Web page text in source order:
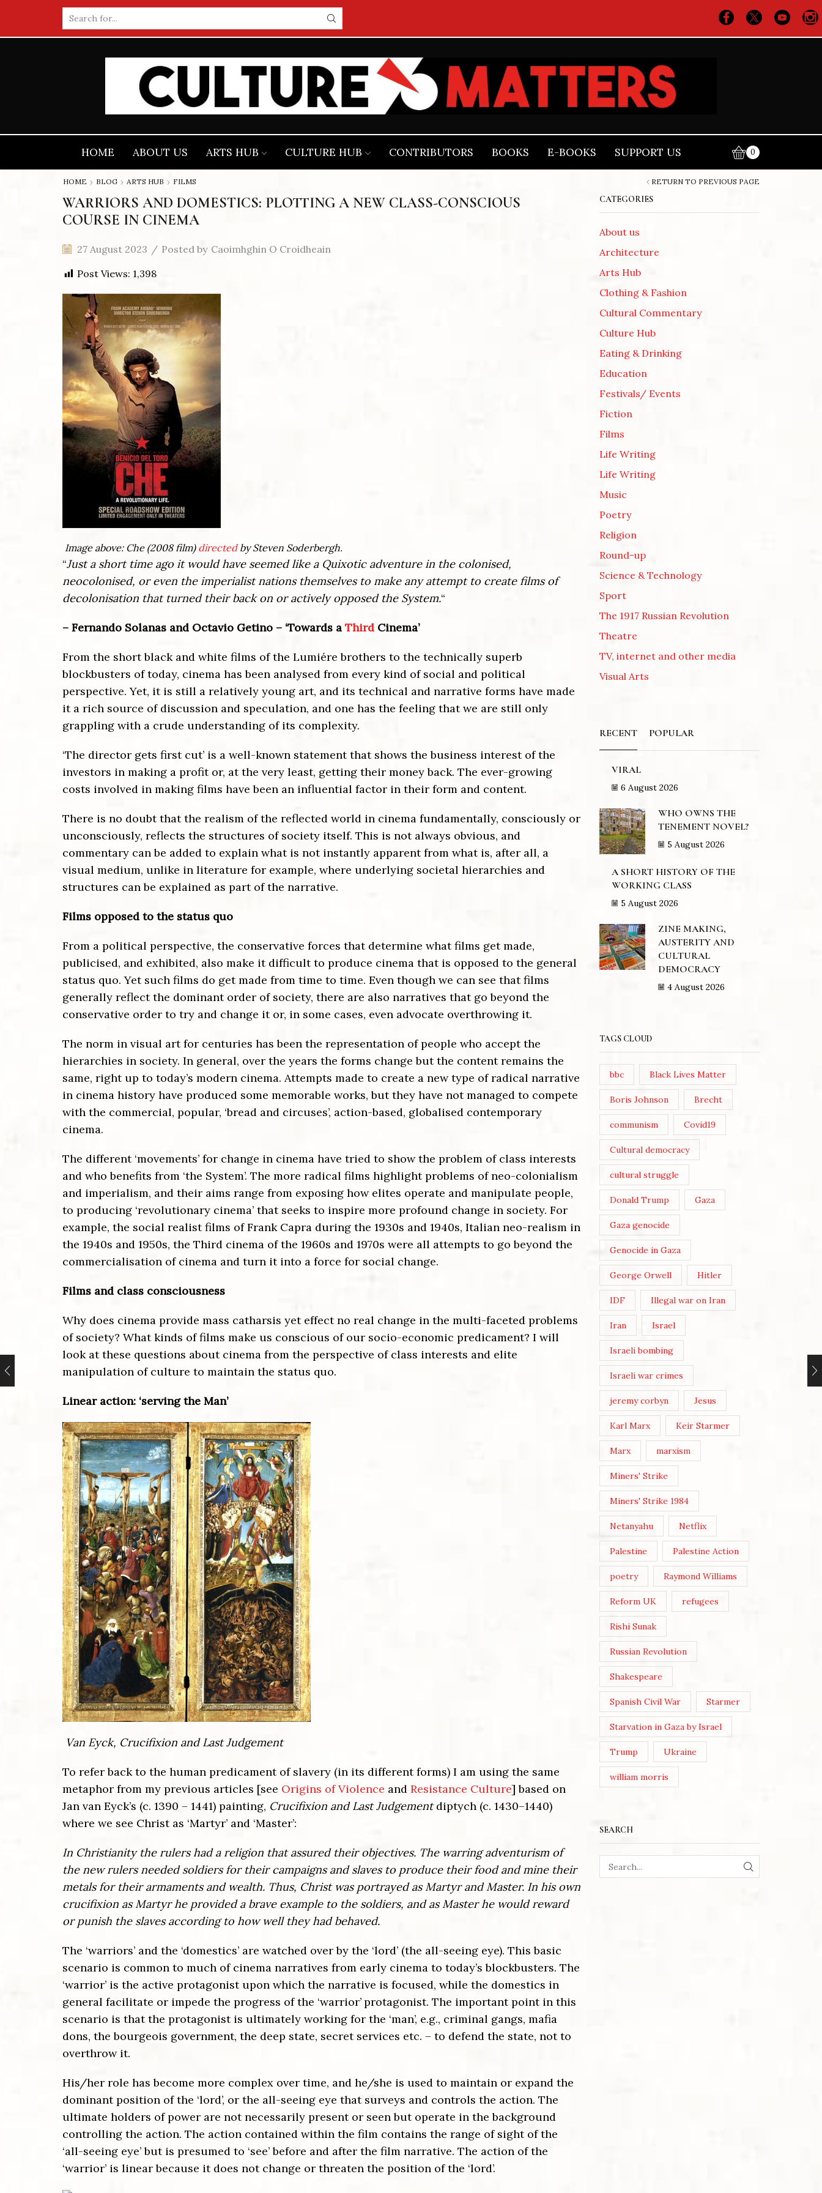
input
HOME ABOUT US ARTS HUB CULTURE HUB CONTRIBUTORS BOOKS E-BOOKS SUPPORT US 0
RETURN TO PREVIOUS PAGE
HOME BLOG ARTS HUB FILMS
WARRIORS AND DOMESTICS: PLOTTING A NEW CLASS-CONSCIOUS
COURSE IN CINEMA
27 August 2023 / Posted by Caoimhghin O Croidheain
Post Views: 1,398
Image above: Che (2008 film) directedby Steven Soderbergh.
“Just a short time ago it would have seemed like a Quixotic adventure in the colonised,
neocolonised, or even the imperialist nations themselves to make any attempt to create films of
decolonisation that turned their back on or actively opposed the System.“
– Fernando Solanas and Octavio Getino – ‘Towards a Third Cinema’
From the short black and white films of the Lumiére brothers to the technically superb
blockbusters of today, cinema has been analysed from every kind of social and political
perspective. Yet, it is still a relatively young art, and its technical and narrative forms have made
it a rich source of discussion and speculation, and one has the feeling that we are still only
grappling with a crude understanding of its complexity.
‘The director gets first cut’ is a well-known statement that shows the business interest of the
investors in making a profit or, at the very least, getting their money back. The ever-growing
costs involved in making films have been an influential factor in their form and content.
There is no doubt that the realism of the reflected world in cinema fundamentally, consciously or
unconsciously, reflects the structures of society itself. This is not always obvious, and
commentary can be added to explain what is not instantly apparent from what is, after all, a
visual medium, unlike in literature for example, where underlying societal hierarchies and
structures can be explained as part of the narrative.
Films opposed to the status quo
From a political perspective, the conservative forces that determine what films get made,
publicised, and exhibited, also make it difficult to produce cinema that is opposed to the general
status quo. Yet such films do get made from time to time. Even though we can see that films
generally reflect the dominant order of society, there are also narratives that go beyond the
conservative order to try and change it or, in some cases, even advocate overthrowing it.
The norm in visual art for centuries has been the representation of people who accept the
hierarchies in society. In general, over the years the forms change but the content remains the
same, right up to today’s modern cinema. Attempts made to create a new type of radical narrative
in cinema history have produced some memorable works, but they have not managed to compete
with the commercial, popular, ‘bread and circuses’, action-based, globalised contemporary
cinema.
The different ‘movements’ for change in cinema have tried to show the problem of class interests
and who benefits from ‘the System’. The more radical films highlight problems of neo-colonialism
and imperialism, and their aims range from exposing how elites operate and manipulate people,
to producing ‘revolutionary cinema’ that seeks to inspire more profound change in society. For
example, the social realist films of Frank Capra during the 1930s and 1940s, Italian neo-realism in
the 1940s and 1950s, the Third cinema of the 1960s and 1970s were all attempts to go beyond the
commercialisation of cinema and turn it into a force for social change.
Films and class consciousness
Why does cinema provide mass catharsis yet effect no real change in the multi-faceted problems
of society? What kinds of films make us conscious of our socio-economic predicament? I will
look at these questions about cinema from the perspective of class interests and elite
manipulation of culture to maintain the status quo.
Linear action: ‘serving the Man’
Van Eyck, Crucifixion and Last Judgement
To refer back to the human predicament of slavery (in its different forms) I am using the same
metaphor from my previous articles [see Origins of Violence and Resistance Culture] based on
Jan van Eyck’s (c. 1390 – 1441) painting, Crucifixion and Last Judgementdiptych (c. 1430–1440)
where we see Christ as ‘Martyr’ and ‘Master’:
In Christianity the rulers had a religion that assured their objectives. The warring adventurism of
the new rulers needed soldiers for their campaigns and slaves to produce their food and mine their
metals for their armaments and wealth. Thus, Christ was portrayed as Martyr and Master. In his own
crucifixion as Martyr he provided a brave example to the soldiers, and as Master he would reward
or punish the slaves according to how well they had behaved.
The ‘warriors’ and the ‘domestics’ are watched over by the ‘lord’ (the all-seeing eye). This basic
scenario is common to much of cinema narratives from early cinema to today’s blockbusters. The
‘warrior’ is the active protagonist upon which the narrative is focused, while the domestics in
general facilitate or impede the progress of the ‘warrior’protagonist. The important point in this
scenario is that the protagonist is ultimately working for the ‘man’, e.g., criminal gangs, mafia
dons, the bourgeois government, the deep state, secret services etc. – to defend the state, not to
overthrow it.
His/her role has become more complex over time, and he/she is used to maintain or expand the
dominant position of the ‘lord’, or the all-seeing eye that surveys and controls the action. The
ultimate holders of power are not necessarily present or seen but operate in the background
controlling the action. The action contained within the film contains the range of sight of the
‘all-seeing eye’ but is presumed to ‘see’ before and after the film narrative. The action of the
‘warrior’ is linear because it does not change or threaten the position of the ‘lord’.
CATEGORIES
About us
Architecture
Arts Hub
Clothing & Fashion
Cultural Commentary
Culture Hub
Eating & Drinking
Education
Festivals/ Events
Fiction
Films
Life Writing
Life Writing
Music
Poetry
Religion
Round-up
Science & Technology
Sport
The 1917 Russian Revolution
Theatre
TV, internet and other media
Visual Arts
RECENT POPULAR
VIRAL
6 August 2026
WHO OWNS THE
TENEMENT NOVEL?
5 August 2026
A SHORT HISTORY OF THE
WORKING CLASS
5 August 2026
ZINE MAKING,
AUSTERITY AND
CULTURAL
DEMOCRACY
4 August 2026
TAGS CLOUD
bbc Black Lives Matter
Boris Johnson Brecht
communism Covid19
Cultural democracy
cultural struggle
Donald Trump Gaza
Gaza genocide
Genocide in Gaza
George Orwell Hitler
IDF Illegal war on Iran
Iran Israel
Israeli bombing
Israeli war crimes
jeremy corbyn Jesus
Karl Marx Keir Starmer
Marx marxism
Miners' Strike
Miners' Strike 1984
Netanyahu Netflix
Palestine Palestine Action
poetry Raymond Williams
Reform UK refugees
Rishi Sunak
Russian Revolution
Shakespeare
Spanish Civil War Starmer
Starvation in Gaza by Israel
Trump Ukraine
william morris
SEARCH
SEARCH